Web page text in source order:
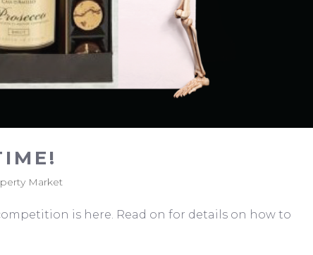
Market
is here. Read on for details on how to